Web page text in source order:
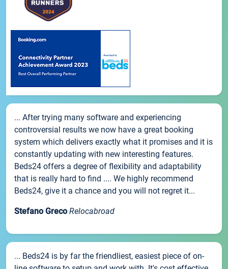
... After trying many software and experiencing
controversial results we now have a great booking
system which delivers exactly what it promises and it is
constantly updating with new interesting features.
Beds24 offers a degree of flexibility and adaptability
that is really hard to find .... We highly recommend
Beds24, give it a chance and you will not regret it...
Stefano Greco Relocabroad
... Beds24 is by far the friendliest, easiest piece of on-